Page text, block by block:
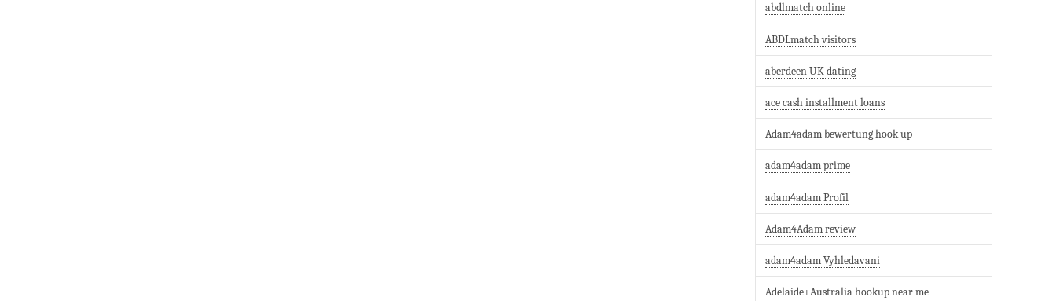
abdlmatch online
ABDLmatch visitors
aberdeen UK dating
ace cash installment loans
Adam4adam bewertung hook up
adam4adam prime
adam4adam Profil
Adam4Adam review
adam4adam Vyhledavani
Adelaide+Australia hookup near me